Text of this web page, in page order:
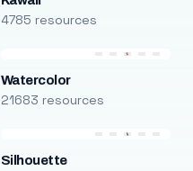
4785 resources
Watercolor
21683 resources
Silhouette